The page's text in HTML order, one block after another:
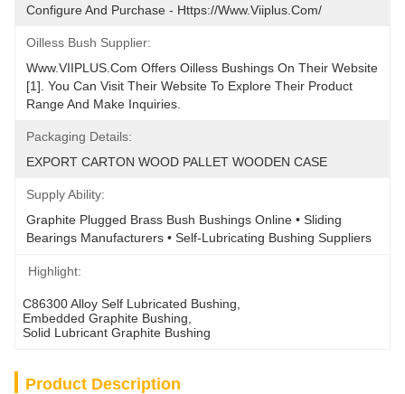
Configure And Purchase - Https://www.viiplus.com/
Oilless Bush Supplier:
Www.VIIPLUS.com Offers Oilless Bushings On Their Website
[1]. You Can Visit Their Website To Explore Their Product
Range And Make Inquiries.
Packaging Details:
EXPORT CARTON WOOD PALLET WOODEN CASE
Supply Ability:
Graphite Plugged Brass Bush Bushings Online • Sliding
Bearings Manufacturers • Self-Lubricating Bushing Suppliers
Highlight:
C86300 Alloy Self Lubricated Bushing
Embedded Graphite Bushing
Solid Lubricant Graphite Bushing
Product Description